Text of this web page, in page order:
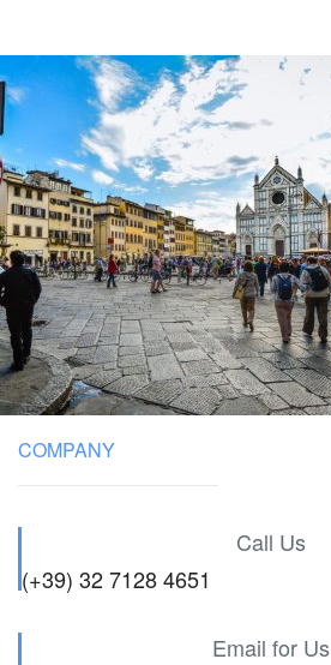
COMPANY
Call Us
(+39) 32 7128 4651
Email for Us